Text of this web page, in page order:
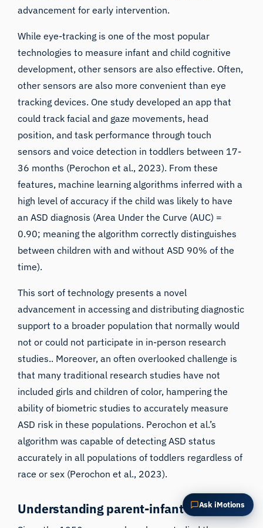
advancement for early intervention.
While eye-tracking is one of the most popular
technologies to measure infant and child cognitive
development, other sensors are also effective. Often,
other sensors are also more convenient than eye
tracking devices. One study developed an app that
could track facial and gaze movements, head
position, and task performance through touch
sensors and voice detection in toddlers between 17-
36 months (Perochon et al., 2023). From these
features, machine learning algorithms inferred with a
high level of accuracy if the child was likely to have
an ASD diagnosis (Area Under the Curve (AUC) =
0.90; meaning the algorithm correctly distinguishes
between children with and without ASD 90% of the
time).
This sort of technology presents a novel
advancement in accessing and distributing diagnostic
support to a broader population that normally would
not or could not participate in in-person research
studies.. Moreover, an often overlooked challenge is
that many traditional research studies have not
included girls and children of color, hampering the
ability of biometric studies to accurately measure
ASD risk in these populations. Perochon et al.’s
algorithm was capable of detecting ASD status
accurately in all populations of toddlers regardless of
race or sex (Perochon et al., 2023).
Understanding parent-infant dynamics
Ask iMotions
iMotions Research Assistant
Ask about research methods, products,
sensors, SDKs, resources, or describe what you
I'll suggest useful next questions based on what
you ask.
How could I apply this?